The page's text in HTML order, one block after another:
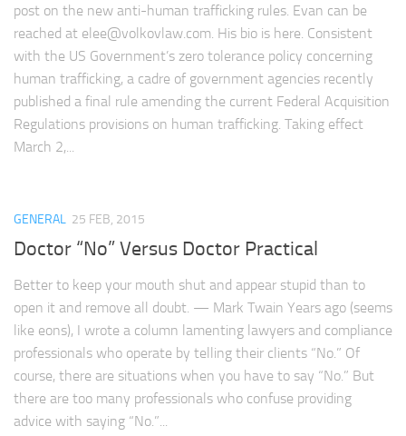
post on the new anti-human trafficking rules. Evan can be
reached at elee@volkovlaw.com . His bio is here. Consistent
with the US Government’s zero tolerance policy concerning
human trafficking, a cadre of government agencies recently
published a final rule amending the current Federal Acquisition
Regulations provisions on human trafficking. Taking effect
March 2,...
GENERAL 25 FEB, 2015
Doctor “No” Versus Doctor Practical
Better to keep your mouth shut and appear stupid than to
open it and remove all doubt. — Mark Twain Years ago (seems
like eons), I wrote a column lamenting lawyers and compliance
professionals who operate by telling their clients “No.” Of
course, there are situations when you have to say “No.” But
there are too many professionals who confuse providing
advice with saying “No.”...